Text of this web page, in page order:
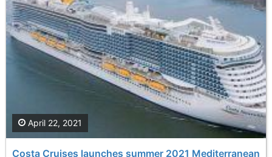
Costa Cruises launches summer 2021 Mediterranean
April 22, 2021